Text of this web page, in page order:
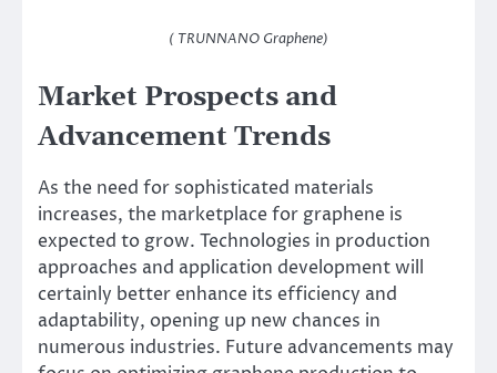
( TRUNNANO Graphene)
Market Prospects and
Advancement Trends
As the need for sophisticated materials
increases, the marketplace for graphene is
expected to grow. Technologies in production
approaches and application development will
certainly better enhance its efficiency and
adaptability, opening up new chances in
numerous industries. Future advancements may